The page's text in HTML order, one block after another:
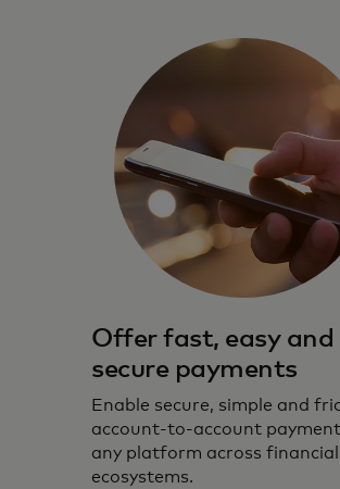
Offer fast, easy and
secure payments
Enable secure, simple and
account-to-account
any platform across financial
ecosystems.